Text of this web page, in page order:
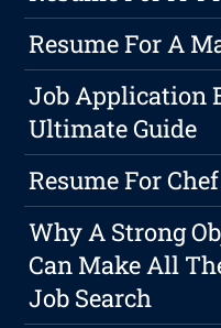
Resume For A
Job Application
Ultimate Guide
Resume For
Why A Strong
Can Make All
Job Search